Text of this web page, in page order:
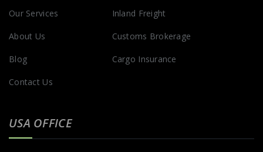
Our Services
About Us
Blog
Contact Us
Inland Freight
Customs Brokerage
Cargo Insurance
USA OFFICE